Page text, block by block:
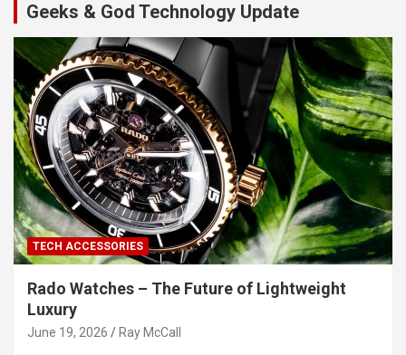
Geeks & God Technology Update
TECH ACCESSORIES
Rado Watches – The Future of Lightweight
Luxury
June 19, 2026 Ray McCall